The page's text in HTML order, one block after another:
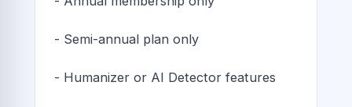
- Semi-annual plan only
- Humanizer or AI Detector features